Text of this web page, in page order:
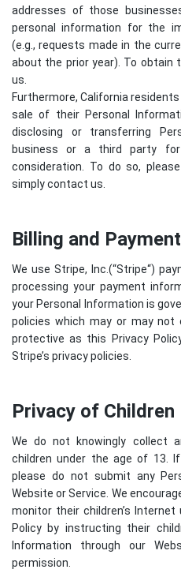
addresses of those
personal information for the
(e.g., requests made in the
about the prior year). To
us.
Furthermore, California
sale of their Personal
disclosing or transferring
business or a third party
consideration. To do so,
simply contact us.
Billing and
We use Stripe, Inc.(“Stripe“)
processing your payment
your Personal Information is
policies which may or may
protective as this Privacy
Stripe’s privacy policies
Privacy of Children
We do not knowingly collect
children under the age of 13.
please do not submit any
Website or Service. We
monitor their children’s
Policy by instructing their
Information through our
permission.